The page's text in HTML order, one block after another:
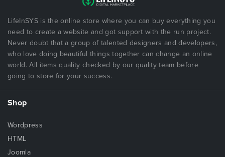
LifeInSYS is the online store where you can buy everything you
need to create a website and got support with the run project.
Never doubt that a group of talented designers and developers,
who love doing beautiful things together can change an online
world. All items quality checked by our quality team before
going to store for your success.
Shop
Wordpress
HTML
Joomla